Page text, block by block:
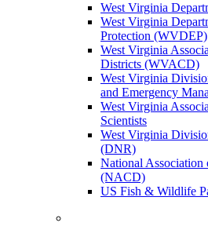
West Virginia
West Virginia
Protection (WVDEP)
West Virginia
Districts (WVACD)
West Virginia
and Emergency
West Virginia
Scientists
West Virginia
(DNR)
National Association
(NACD)
US Fish & Wildlife